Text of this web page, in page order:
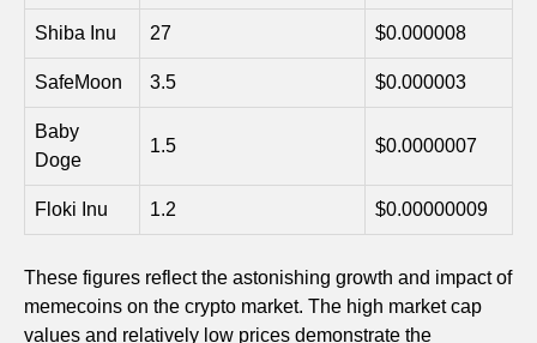
Shiba Inu 27 $0.000008
SafeMoon 3.5 $0.000003
Baby
Doge
1.5 $0.0000007
Floki Inu 1.2 $0.00000009
These figures reflect the astonishing growth and impact of
memecoins on the crypto market. The high market cap
values and relatively low prices demonstrate the